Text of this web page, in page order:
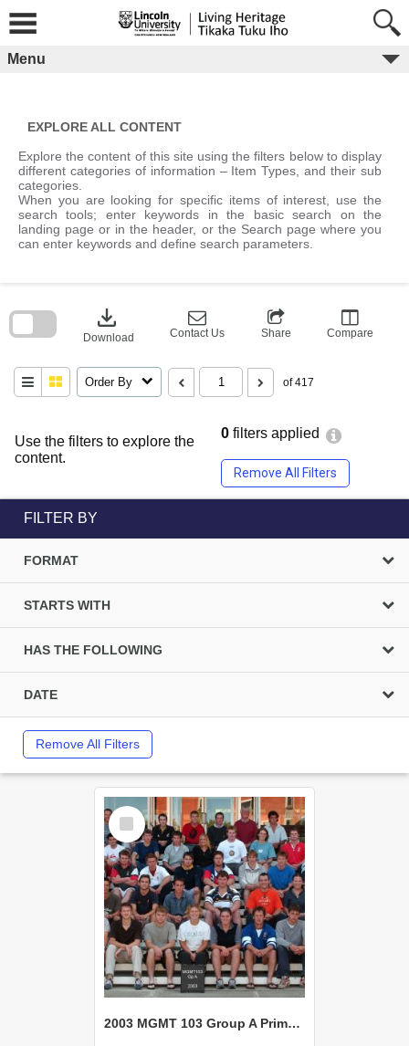
content
Menu
EXPLORE ALL CONTENT
Explore the content of this site using the filters below to display
different categories of information – Item Types, and their sub
categories.
When you are looking for specific items of interest, use the
search tools; enter keywords in the basic search on the
landing page or in the header, or the Search page where you
can enter keywords and define search parameters.
Use the filters to explore the
content.
0 filters applied
Remove All Filters
download
Download Contact Us Share Compare
Order By of 417
block
FILTER BY
FORMAT
STARTS WITH
HAS THE FOLLOWING
DATE
Remove All Filters
Select
Item
2003 MGMT 103 Group A Primary Industry Systems